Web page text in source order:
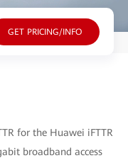
GET PRICING/INFO
for the Huawei iFTTR
broadband access